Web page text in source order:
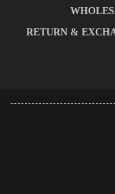
RETURN &